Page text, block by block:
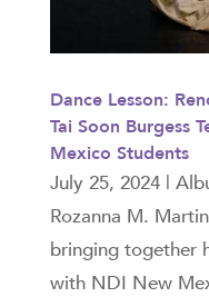
Dance Lesson:
Tai Soon Burgess
Mexico Students
July 25, 2024 |
Rozanna M.
bringing together
with NDI New